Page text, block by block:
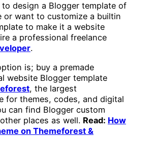
design a Blogger template of
or want to customize a builtin
to make it a website
a professional freelance
.
is; buy a premade
website Blogger template
, the largest
for themes, codes, and digital
can find Blogger custom
places as well. Read: How
on Themeforest &